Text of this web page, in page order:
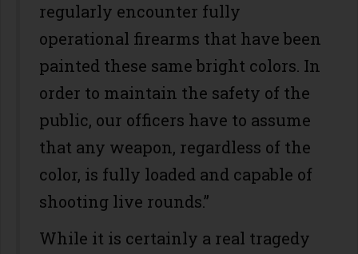
regularly encounter fully
operational firearms that have been
painted these same bright colors. In
order to maintain the safety of the
public, our officers have to assume
that any weapon, regardless of the
color, is fully loaded and capable of
shooting live rounds.”
While it is certainly a real tragedy